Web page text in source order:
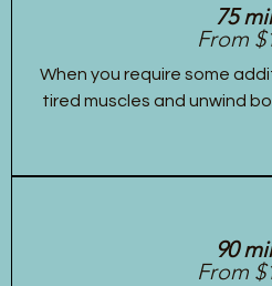
75
From
When you require some
tired muscles and unwind
90
From